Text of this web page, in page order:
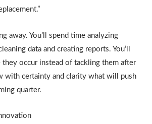
away. You’ll spend time analyzing
data and creating reports. You’ll
they occur instead of tackling them after
with certainty and clarity what will push
quarter.